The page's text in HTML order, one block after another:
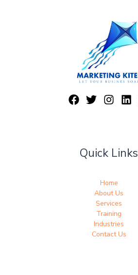
Quick Links
Home
About Us
Services
Training
Industries
Contact Us